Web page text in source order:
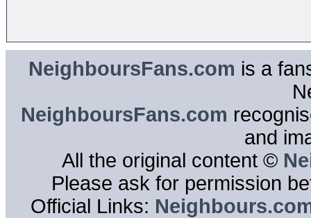
NeighboursFans.com is a
NeighboursFans.com
and
All the original content ©
Please ask for permission
Official Links: